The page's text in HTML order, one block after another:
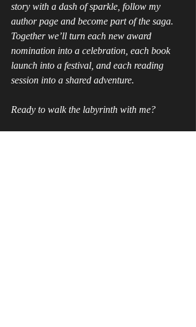
story with a dash of sparkle, follow my
author page and become part of the saga.
Together we’ll turn each new award
nomination into a celebration, each book
launch into a festival, and each reading
session into a shared adventure.
Ready to walk the labyrinth with me?